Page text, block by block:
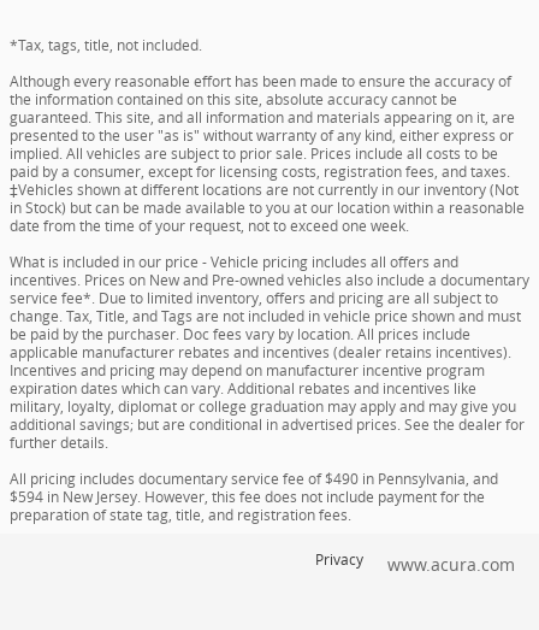
*Tax, tags, title, not included.
Although every reasonable effort has been made to ensure the accuracy of
the information contained on this site, absolute accuracy cannot be
guaranteed. This site, and all information and materials appearing on it, are
presented to the user "as is" without warranty of any kind, either express or
implied. All vehicles are subject to prior sale. Prices include all costs to be
paid by a consumer, except for licensing costs, registration fees, and taxes.
‡Vehicles shown at different locations are not currently in our inventory (Not
in Stock) but can be made available to you at our location within a reasonable
date from the time of your request, not to exceed one week.
What is included in our price - Vehicle pricing includes all offers and
incentives. Prices on New and Pre-owned vehicles also include a documentary
service fee*. Due to limited inventory, offers and pricing are all subject to
change. Tax, Title, and Tags are not included in vehicle price shown and must
be paid by the purchaser. Doc fees vary by location. All prices include
applicable manufacturer rebates and incentives (dealer retains incentives).
Incentives and pricing may depend on manufacturer incentive program
expiration dates which can vary. Additional rebates and incentives like
military, loyalty, diplomat or college graduation may apply and may give you
additional savings; but are conditional in advertised prices. See the dealer for
further details.
All pricing includes documentary service fee of $490 in Pennsylvania, and
$594 in New Jersey. However, this fee does not include payment for the
preparation of state tag, title, and registration fees.
Privacy www.acura.com